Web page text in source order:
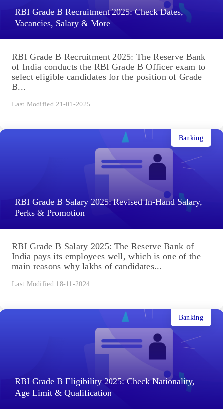
RBI Grade B Recruitment 2025: Check Dates,
Vacancies, Salary & More
RBI Grade B Recruitment 2025: The Reserve Bank
of India conducts the RBI Grade B Officer exam to
select eligible candidates for the position of Grade
B...
Last Modified 21-01-2025
RBI Grade B Salary 2025: Revised In-Hand Salary,
Perks & Promotion
Banking
RBI Grade B Salary 2025: The Reserve Bank of
India pays its employees well, which is one of the
main reasons why lakhs of candidates...
Last Modified 18-11-2024
RBI Grade B Eligibility 2025: Check Nationality,
Age Limit & Qualification
Banking